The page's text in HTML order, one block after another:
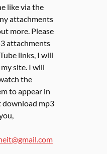
like via the
attachments
more. Please
attachments
links, I will
site. I will
the
to appear in
download mp3